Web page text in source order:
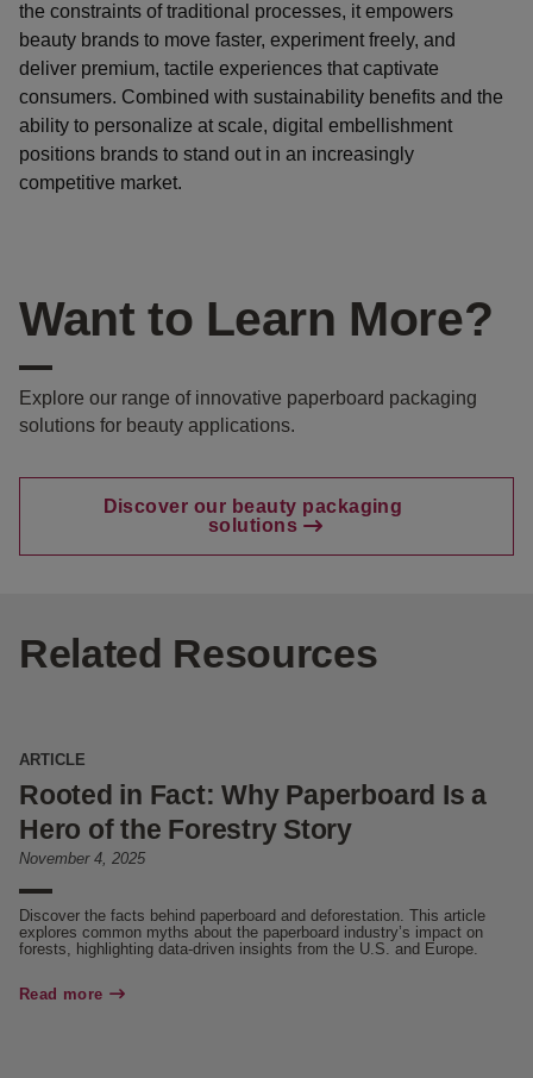
the constraints of traditional processes, it empowers
beauty brands to move faster, experiment freely, and
deliver premium, tactile experiences that captivate
consumers. Combined with sustainability benefits and the
ability to personalize at scale, digital embellishment
positions brands to stand out in an increasingly
competitive market.
Want to Learn More?
Explore our range of innovative paperboard packaging
solutions for beauty applications.
Discover our beauty packaging
solutions
Related Resources
ARTICLE
Rooted in Fact: Why Paperboard Is a
Hero of the Forestry Story
November 4, 2025
Discover the facts behind paperboard and deforestation. This article
explores common myths about the paperboard industry’s impact on
forests, highlighting data-driven insights from the U.S. and Europe.
Read more